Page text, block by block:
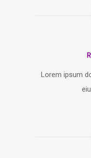
Lorem ipsum